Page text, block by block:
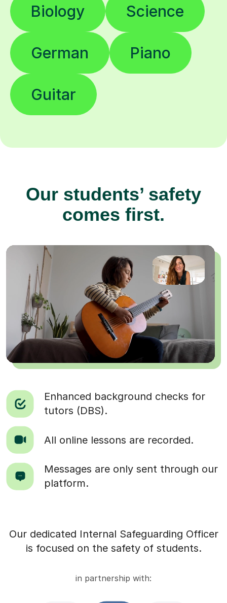
Biology Science
German Piano
Guitar
Our students’ safety
comes first.
Enhanced background checks for
tutors (DBS).
All online lessons are recorded.
Messages are only sent through our
platform.
Our dedicated Internal Safeguarding Officer
is focused on the safety of students.
in partnership with: